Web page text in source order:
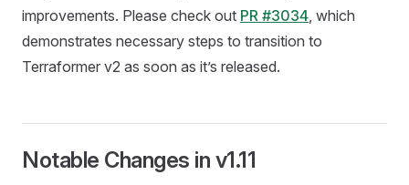
improvements. Please check out PR #3034, which
demonstrates necessary steps to transition to
Terraformer v2 as soon as it’s released.
Notable Changes in v1.11